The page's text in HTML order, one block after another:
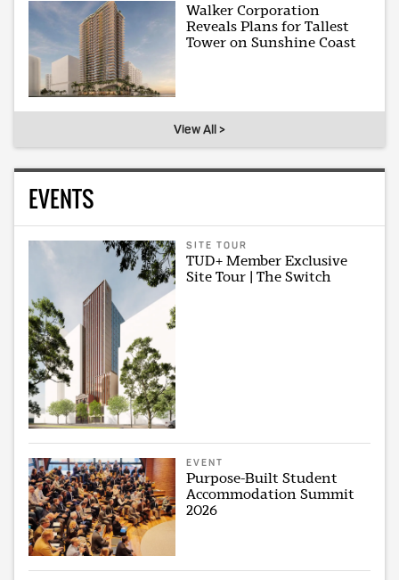
Walker Corporation
Reveals Plans for Tallest
Tower on Sunshine Coast
View All >
EVENTS
SITE TOUR
TUD+ Member Exclusive
Site Tour | The Switch
EVENT
Purpose-Built Student
Accommodation Summit
2026